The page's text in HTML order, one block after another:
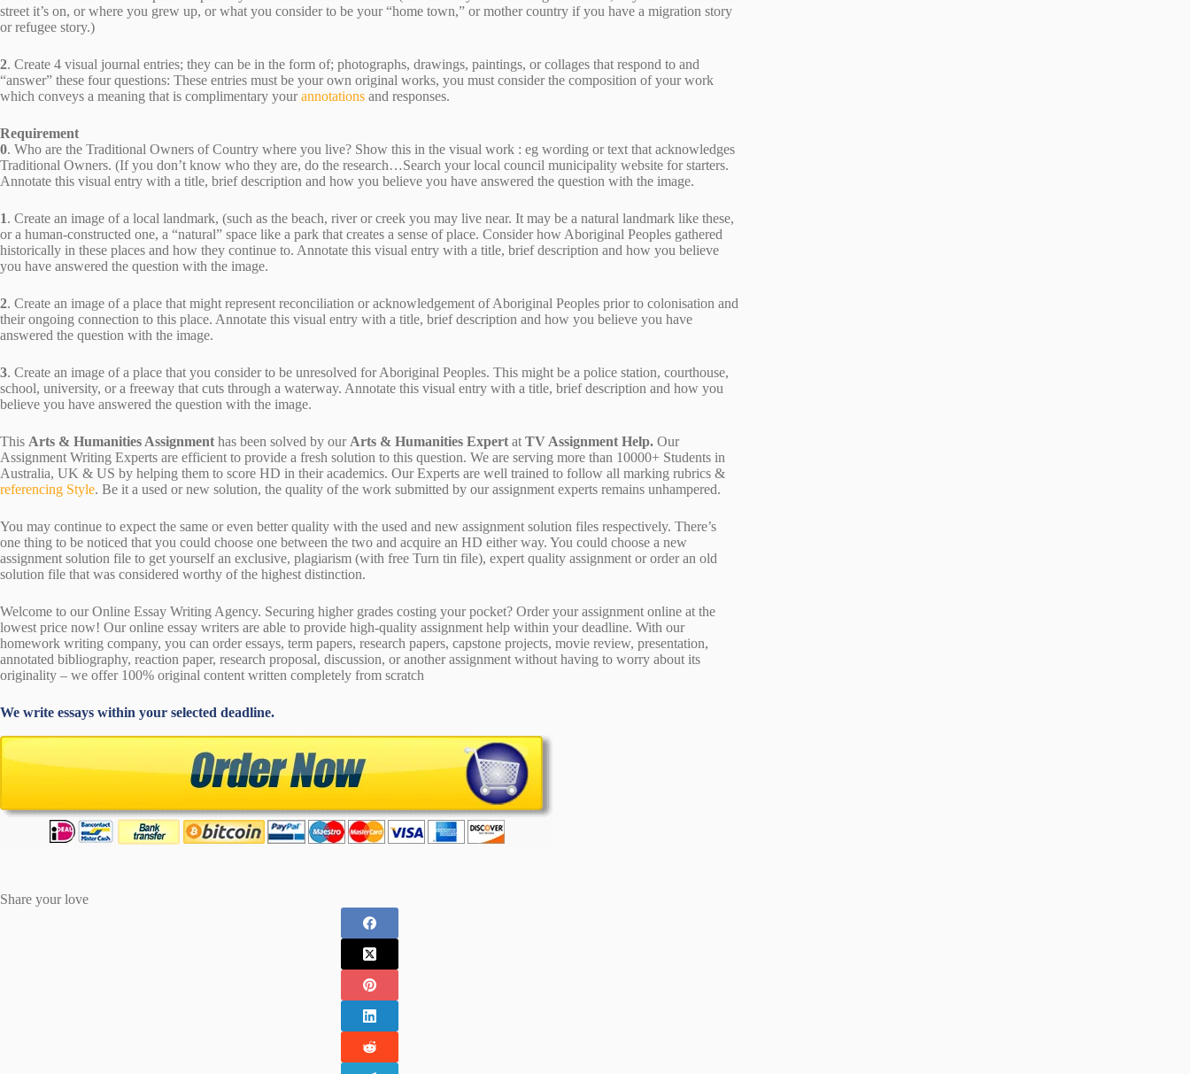
street it’s on, or where you grew up, or what you consider to be your “home town,” or mother country if you have a migration story
or refugee story.)
2. Create 4 visual journal entries; they can be in the form of; photographs, drawings, paintings, or collages that respond to and
“answer” these four questions: These entries must be your own original works, you must consider the composition of your work
which conveys a meaning that is complimentary yourannotations and responses.
Requirement
0. Who are the Traditional Owners of Country where you live? Show this in the visual work : eg wording or text that acknowledges
Traditional Owners. (If you don’t know who they are, do the research…Search your local council municipality website for starters.
Annotate this visual entry with a title, brief description and how you believe you have answered the question with the image.
1. Create an image of a local landmark, (such as the beach, river or creek you may live near. It may be a natural landmark like these,
or a human-constructed one, a “natural” space like a park that creates a sense of place. Consider how Aboriginal Peoples gathered
historically in these places and how they continue to. Annotate this visual entry with a title, brief description and how you believe
you have answered the question with the image.
2. Create an image of a place that might represent reconciliation or acknowledgement of Aboriginal Peoples prior to colonisation and
their ongoing connection to this place. Annotate this visual entry with a title, brief description and how you believe you have
answered the question with the image.
3. Create an image of a place that you consider to be unresolved for Aboriginal Peoples. This might be a police station, courthouse,
school, university, or a freeway that cuts through a waterway. Annotate this visual entry with a title, brief description and how you
believe you have answered the question with the image.
This Arts & Humanities Assignmenthas been solved by ourArts & Humanities ExpertatTV Assignment Help. Our
Assignment Writing Experts are efficient to provide a fresh solution to this question. We are serving more than 10000+ Students in
Australia, UK & US by helping them to score HD in their academics. Our Experts are well trained to follow all marking rubrics &
referencing Style. Be it a used or new solution, the quality of the work submitted by our assignment experts remains unhampered.
You may continue to expect the same or even better quality with the used and new assignment solution files respectively. There’s
one thing to be noticed that you could choose one between the two and acquire an HD either way. You could choose a new
assignment solution file to get yourself an exclusive, plagiarism (with free Turn tin file), expert quality assignment or order an old
solution file that was considered worthy of the highest distinction.
Welcome to our Online Essay Writing Agency. Securing higher grades costing your pocket? Order your assignment online at the
lowest price now! Our online essay writers are able to provide high-quality assignment help within your deadline. With our
homework writing company, you can order essays, term papers, research papers, capstone projects, movie review, presentation,
annotated bibliography, reaction paper, research proposal, discussion, or another assignment without having to worry about its
originality – we offer 100% original content written completely from scratch
We write essays within your selected deadline.
Share your love